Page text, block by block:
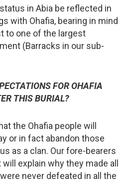
in Abia be reflected in
with Ohafia, bearing in mind
to one of the largest
(Barracks in our sub-
FOR OHAFIA
THIS BURIAL?
the Ohafia people will
or in fact abandon those
as a clan. Our fore-bearers
explain why they made all
never defeated in all the